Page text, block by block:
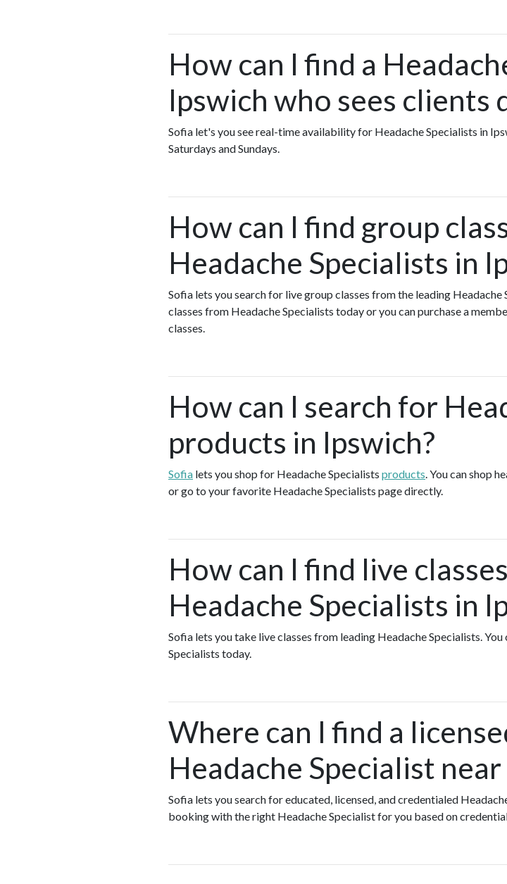
How can I find a
Ipswich who sees clients
Sofia let's you see real-time availability for Headache Specialists in
Saturdays and Sundays.
How can I find group
Headache Specialists in
Sofia lets you search for live group classes from the leading
classes from Headache Specialists today or you can purchase a
classes.
How can I search for
products in Ipswich?
Sofia lets you shop for Headache Specialists products. You can shop
or go to your favorite Headache Specialists page directly.
How can I find live
Headache Specialists in
Sofia lets you take live classes from leading Headache Specialists.
Specialists today.
Where can I find a
Headache Specialist
Sofia lets you search for educated, licensed, and credentialed
booking with the right Headache Specialist for you based on